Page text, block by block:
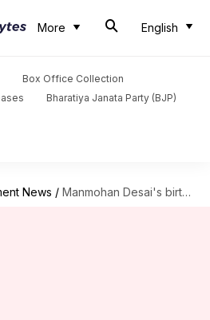
More English
Box Office Collection
Bharatiya Janata Party (BJP)
News / Manmohan Desai's birth anniversary: His notable films with Amitabh Bachchan